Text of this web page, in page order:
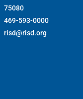
75080
469-593-0000
risd@risd.org